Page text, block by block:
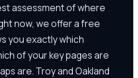
assessment of where
now, we offer a free
you exactly which
of your key pages are
are. Troy and Oakland